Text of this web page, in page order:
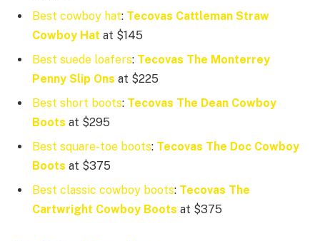
Best cowboy hat: Tecovas Cattleman Straw
Cowboy Hat at $145
Best suede loafers: Tecovas The Monterrey
Penny Slip Ons at $225
Best short boots: Tecovas The Dean Cowboy
Boots at $295
Best square-toe boots: Tecovas The Doc Cowboy
Boots at $375
Best classic cowboy boots: Tecovas The
Cartwright Cowboy Boots at $375